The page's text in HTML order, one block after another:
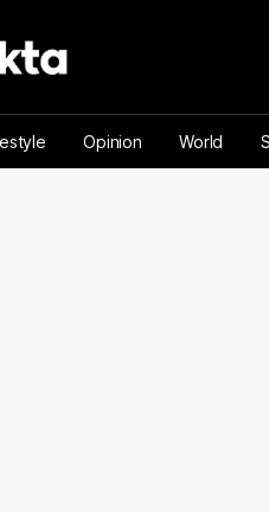
Opinion World